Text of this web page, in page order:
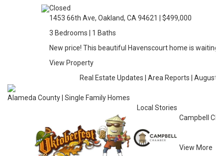
Closed
1453 66th Ave, Oakland, CA 94621 | $499,000
3 Bedrooms | 1 Baths
New price! This beautiful Havenscourt home is waiting
View Property
Real Estate Updates | Area Reports | August
Alameda County | Single Family Homes
Local Stories
Campbell
View More